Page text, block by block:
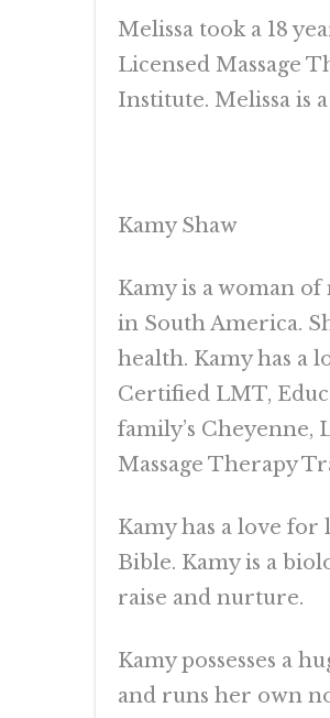
Melissa took a 18
Licensed Massage
Institute. Melissa is
Kamy Shaw
Kamy is a woman
in South America.
health. Kamy has a
Certified LMT,
family’s
Massage Therapy
Kamy has a love
Bible. Kamy is a
raise and nurture.
Kamy possesses a
and runs her own